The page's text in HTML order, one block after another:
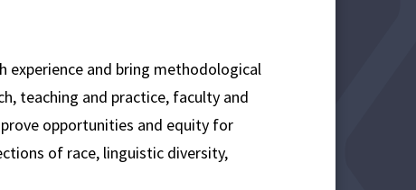
experience and bring methodological
teaching and practice, faculty and
opportunities and equity for
of race, linguistic diversity,